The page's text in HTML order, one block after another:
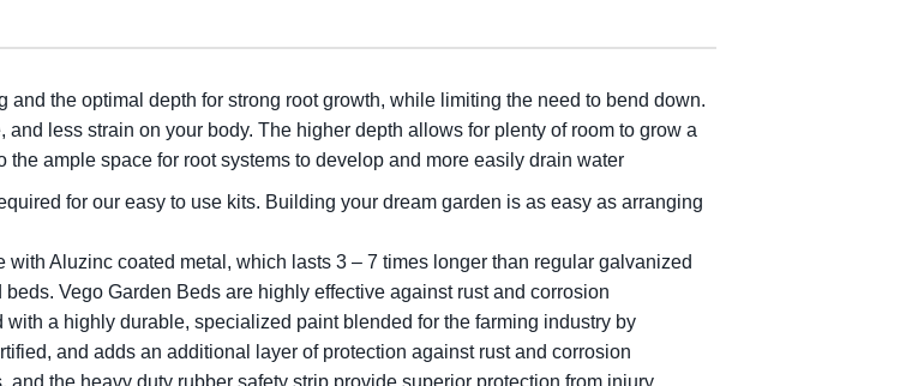
the optimal depth for strong root growth, while limiting the need to bend down.
less strain on your body. The higher depth allows for plenty of room to grow a
ample space for root systems to develop and more easily drain water
for our easy to use kits. Building your dream garden is as easy as arranging
Aluzinc coated metal, which lasts 3 – 7 times longer than regular galvanized
Vego Garden Beds are highly effective against rust and corrosion
a highly durable, specialized paint blended for the farming industry by
and adds an additional layer of protection against rust and corrosion